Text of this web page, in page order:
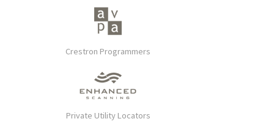
Crestron Programmers
Private Utility Locators